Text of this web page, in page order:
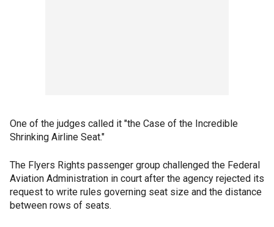
One of the judges called it "the Case of the Incredible
Shrinking Airline Seat."
The Flyers Rights passenger group challenged the Federal
Aviation Administration in court after the agency rejected its
request to write rules governing seat size and the distance
between rows of seats.